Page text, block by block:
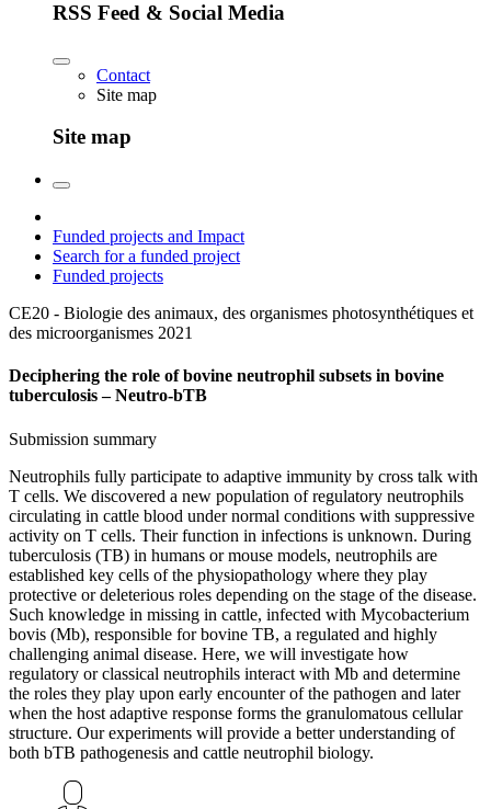
RSS Feed & Social Media
Contact
Site map
Site map
Funded projects and Impact
Search for a funded project
Funded projects
CE20 - Biologie des animaux, des organismes photosynthétiques et
des microorganismes 2021
Deciphering the role of bovine neutrophil subsets in bovine
tuberculosis – Neutro-bTB
Submission summary
Neutrophils fully participate to adaptive immunity by cross talk with
T cells. We discovered a new population of regulatory neutrophils
circulating in cattle blood under normal conditions with suppressive
activity on T cells. Their function in infections is unknown. During
tuberculosis (TB) in humans or mouse models, neutrophils are
established key cells of the physiopathology where they play
protective or deleterious roles depending on the stage of the disease.
Such knowledge in missing in cattle, infected with Mycobacterium
bovis (Mb), responsible for bovine TB, a regulated and highly
challenging animal disease. Here, we will investigate how
regulatory or classical neutrophils interact with Mb and determine
the roles they play upon early encounter of the pathogen and later
when the host adaptive response forms the granulomatous cellular
structure. Our experiments will provide a better understanding of
both bTB pathogenesis and cattle neutrophil biology.